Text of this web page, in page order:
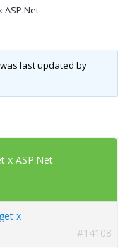
last updated by
x ASP.Net
x
#14108